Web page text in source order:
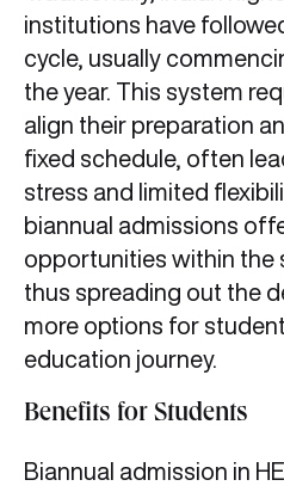
institutions have
cycle, usually
the year. This system
align their preparation
fixed schedule, often
stress and limited
biannual admissions
opportunities within the
thus spreading out the
more options for
education journey.
Benefits for Students
Biannual admission in